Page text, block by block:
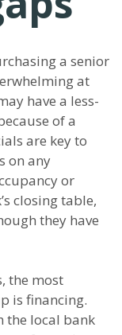
a senior
at
have a less-
of a
are key to
on any
or
closing table,
they have
the most
is financing.
the local bank